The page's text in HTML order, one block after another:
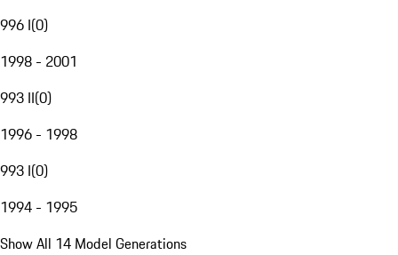
996 I(0)
1998 - 2001
993 II(0)
1996 - 1998
993 I(0)
1994 - 1995
Show All 14 Model Generations